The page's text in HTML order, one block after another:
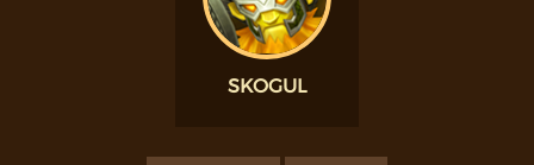
SKOGUL